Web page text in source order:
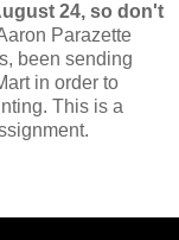
24, so don't
Parazette
been sending
in order to
This is a